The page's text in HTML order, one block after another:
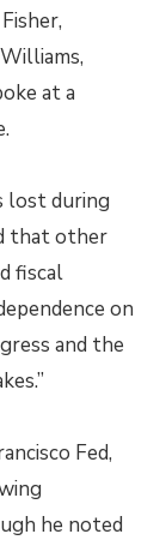
at a
lost during
that other
fiscal
on
and the
Fed,
he noted